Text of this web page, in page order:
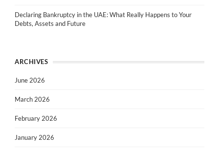
Declaring Bankruptcy in the UAE: What Really Happens to Your
Debts, Assets and Future
ARCHIVES
June 2026
March 2026
February 2026
January 2026